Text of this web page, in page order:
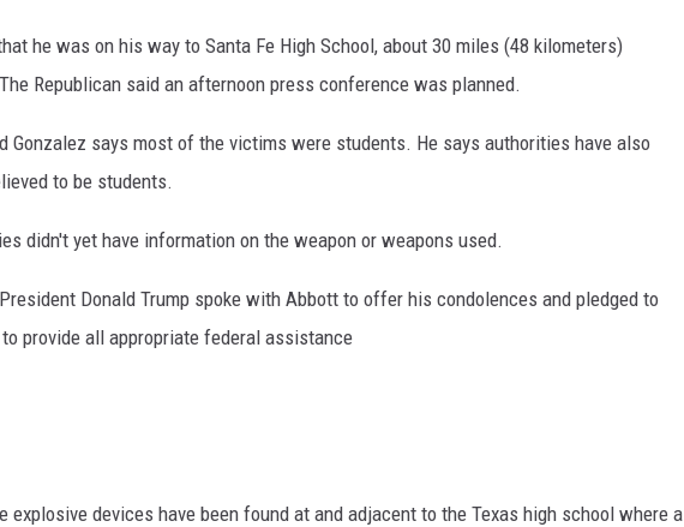
he was on his way to Santa Fe High School, about 30 miles (48 kilometers)
Republican said an afternoon press conference was planned.
Gonzalez says most of the victims were students. He says authorities have also
to be students.
didn't yet have information on the weapon or weapons used.
Donald Trump spoke with Abbott to offer his condolences and pledged to
provide all appropriate federal assistance
explosive devices have been found at and adjacent to the Texas high school where a